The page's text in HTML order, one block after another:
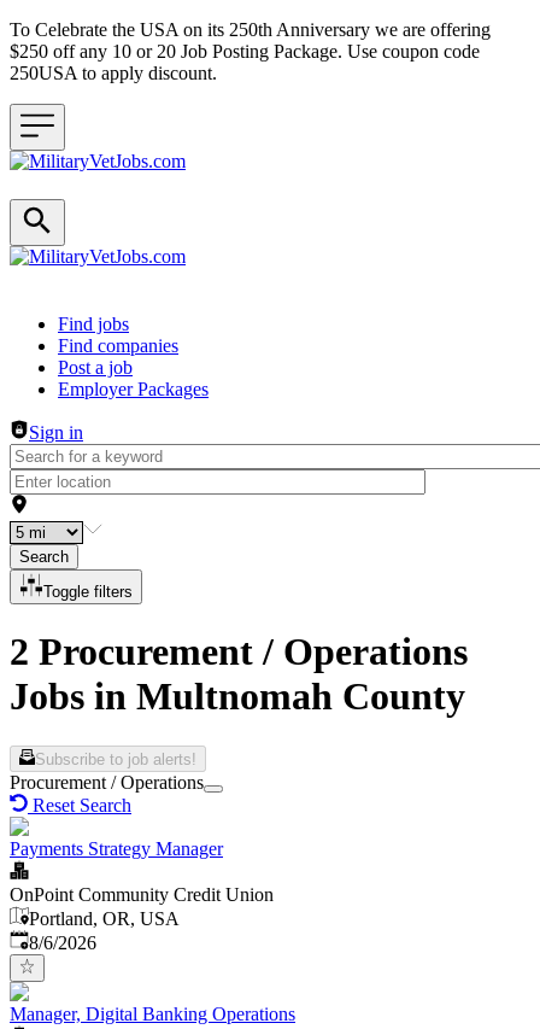
To Celebrate the USA on its 250th Anniversary we are offering
$250 off any 10 or 20 Job Posting Package. Use coupon code
250USA to apply discount.
Header navigation
Find jobs
Find companies
Post a job
Employer Packages
Sign in
Search
Toggle filters
2 Procurement / Operations
Jobs in Multnomah County
Subscribe to job alerts!
Procurement / Operations
Reset Search
Payments Strategy Manager
OnPoint Community Credit Union
Portland, OR, USA
Published
8/6/2026
Manager, Digital Banking Operations